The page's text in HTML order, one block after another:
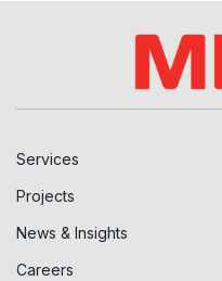
Services
Projects
News & Insights
Careers